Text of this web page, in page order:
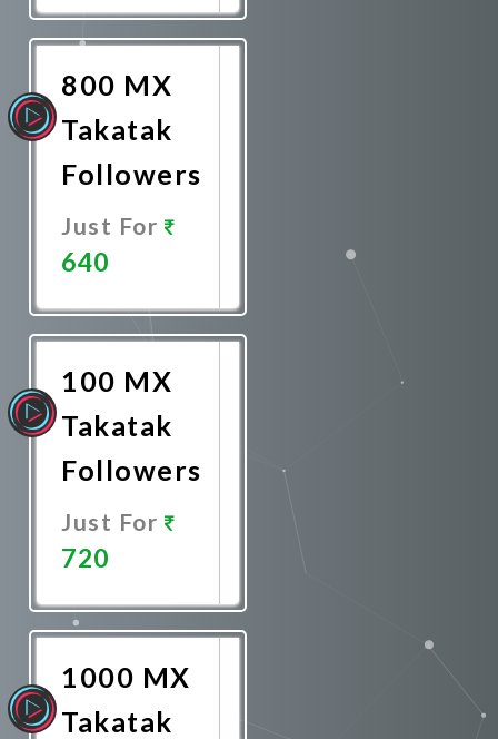
Now
800 MX
Takatak
Followers
Just For
640
Now
100 MX
Takatak
Followers
Just For
720
Now
1000 MX
Takatak